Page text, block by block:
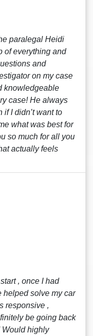
paralegal Heidi
of everything and
and
on my case
knowledgeable
case! He always
I didn’t want to
what was best for
so much for all you
actually feels
, once I had
helped solve my car
responsive ,
be going back
Would highly